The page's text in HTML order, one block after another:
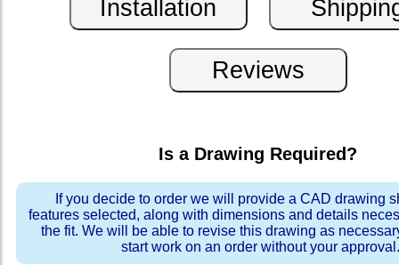
Is a Drawing Required?
If you decide to order we will provide a CAD drawing
features selected, along with dimensions and details
the fit. We will be able to revise this drawing as
start work on an order without your approval.